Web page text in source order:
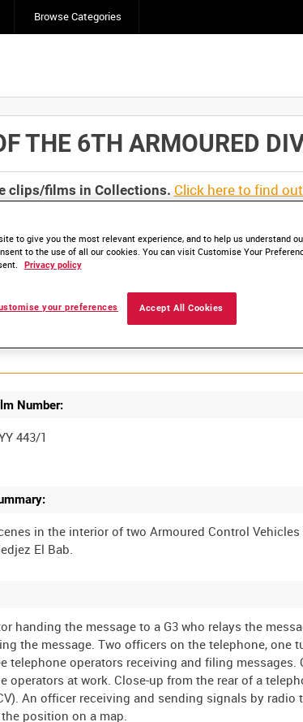
Browse Categories
THE 6TH ARMOURED
clips/films in Collections. Click here to find
us to enquire about access
Number:
443/1
in the interior of two Armoured Control Vehicles
handing the message to a G3 who relays the
the message. Two officers on the telephone, one
telephone operators receiving and filing messages.
operators at work. Close-up from the rear of a
An officer receiving and sending signals by radio
to give you the most relevant experience, and to help us understand
to the use of all our cookies. You can visit Customise Your
Privacy policy
Accept All Cookies
your preferences